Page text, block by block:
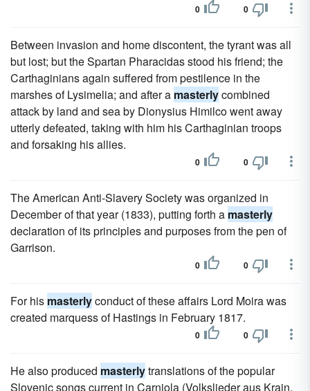
0 0
Between invasion and home discontent, the tyrant was all
but lost; but the Spartan Pharacidas stood his friend; the
Carthaginians again suffered from pestilence in the
marshes of Lysimelia; and after a masterlycombined
attack by land and sea by Dionysius Himilco went away
utterly defeated, taking with him his Carthaginian troops
and forsaking his allies.
0 0
The American Anti-Slavery Society was organized in
December of that year (1833), putting forth a masterly
declaration of its principles and purposes from the pen of
Garrison.
0 0
For his masterlyconduct of these affairs Lord Moira was
created marquess of Hastings in February 1817.
0 0
He also produced masterlytranslations of the popular
Slovenic songs current in Carniola (Volkslieder aus Krain,